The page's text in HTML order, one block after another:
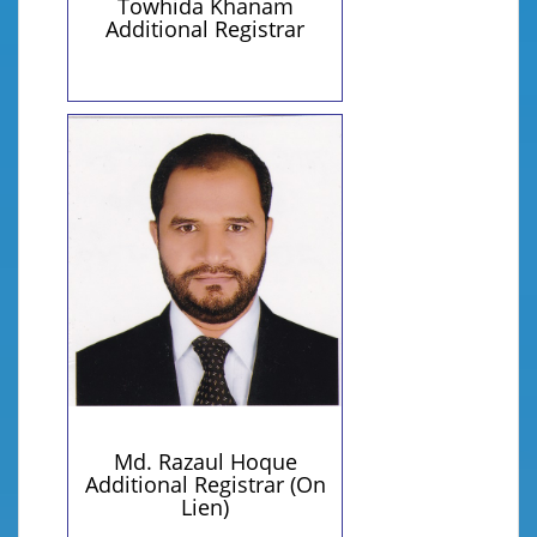
Towhida Khanam
Additional Registrar
Contact Details
+8801814503401 (Personal)
razaulhoque@yahoo.com
(Personal)
Personal Information
Qualification:
BTIS (IU), MTIS (IU)
Md. Razaul Hoque
Additional Registrar (On
Lien)